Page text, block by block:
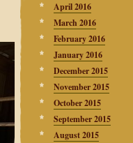
April 2016
March 2016
February 2016
January 2016
December 2015
November 2015
October 2015
September 2015
August 2015